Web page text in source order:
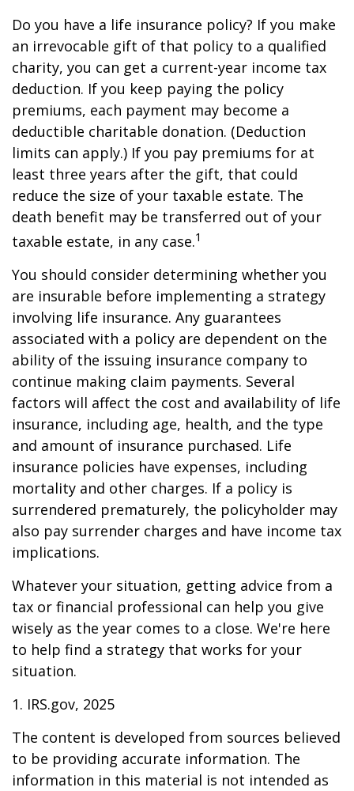
Do you have a life insurance policy? If you make
an irrevocable gift of that policy to a qualified
charity, you can get a current-year income tax
deduction. If you keep paying the policy
premiums, each payment may become a
deductible charitable donation. (Deduction
limits can apply.) If you pay premiums for at
least three years after the gift, that could
reduce the size of your taxable estate. The
death benefit may be transferred out of your
taxable estate, in any case.1
You should consider determining whether you
are insurable before implementing a strategy
involving life insurance. Any guarantees
associated with a policy are dependent on the
ability of the issuing insurance company to
continue making claim payments. Several
factors will affect the cost and availability of life
insurance, including age, health, and the type
and amount of insurance purchased. Life
insurance policies have expenses, including
mortality and other charges. If a policy is
surrendered prematurely, the policyholder may
also pay surrender charges and have income tax
implications.
Whatever your situation, getting advice from a
tax or financial professional can help you give
wisely as the year comes to a close. We're here
to help find a strategy that works for your
situation.
1. IRS.gov, 2025
The content is developed from sources believed
to be providing accurate information. The
information in this material is not intended as